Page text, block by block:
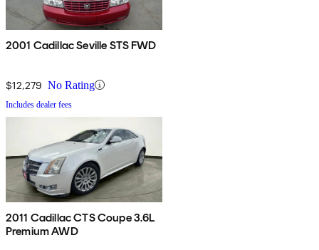
2001 Cadillac Seville STS FWD
$12,279 No Rating
Includes dealer fees
2011 Cadillac CTS Coupe 3.6L
Premium AWD